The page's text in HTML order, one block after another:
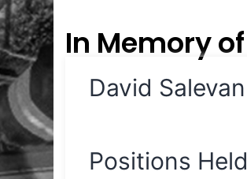
In Memory
David Salevan
Positions Held